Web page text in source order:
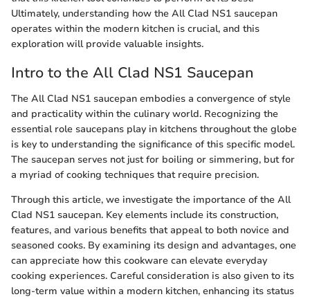
Ultimately, understanding how the All Clad NS1 saucepan
operates within the modern kitchen is crucial, and this
exploration will provide valuable insights.
Intro to the All Clad NS1 Saucepan
The All Clad NS1 saucepan embodies a convergence of style
and practicality within the culinary world. Recognizing the
essential role saucepans play in kitchens throughout the globe
is key to understanding the significance of this specific model.
The saucepan serves not just for boiling or simmering, but for
a myriad of cooking techniques that require precision.
Through this article, we investigate the importance of the All
Clad NS1 saucepan. Key elements include its construction,
features, and various benefits that appeal to both novice and
seasoned cooks. By examining its design and advantages, one
can appreciate how this cookware can elevate everyday
cooking experiences. Careful consideration is also given to its
long-term value within a modern kitchen, enhancing its status